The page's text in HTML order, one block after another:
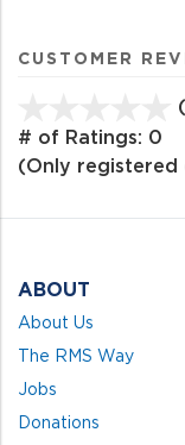
CUSTOMER
# of Ratings: 0
(Only registered
ABOUT
About Us
The RMS Way
Jobs
Donations